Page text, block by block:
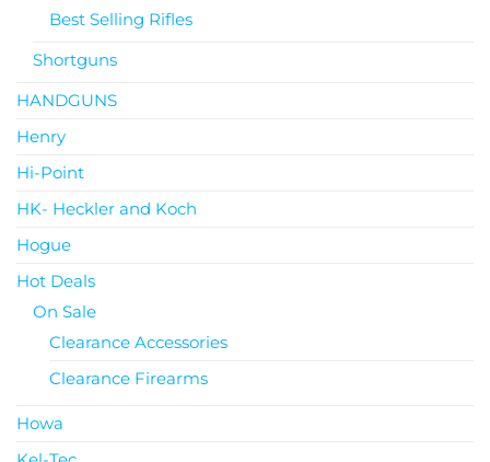
Best Selling Rifles
Shortguns
HANDGUNS
Henry
Hi-Point
HK- Heckler and Koch
Hogue
Hot Deals
On Sale
Clearance Accessories
Clearance Firearms
Howa